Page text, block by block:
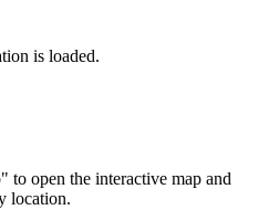
is loaded.
open the interactive map and
location.